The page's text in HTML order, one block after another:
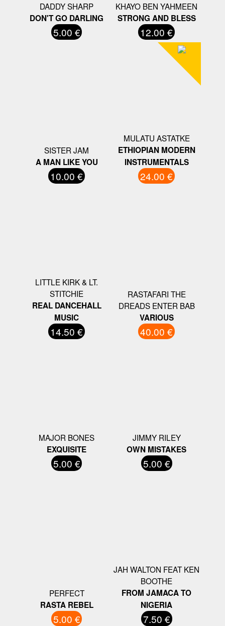
DADDY SHARP
DON'T GO DARLING
5.00 €
KHAYO BEN YAHMEEN
STRONG AND BLESS
12.00 €
SISTER JAM
A MAN LIKE YOU
10.00 €
MULATU ASTATKE
ETHIOPIAN MODERN
INSTRUMENTALS
24.00 €
LITTLE KIRK & LT.
STITCHIE
REAL DANCEHALL
MUSIC
14.50 €
RASTAFARI THE
DREADS ENTER BAB
VARIOUS
40.00 €
MAJOR BONES
EXQUISITE
5.00 €
JIMMY RILEY
OWN MISTAKES
5.00 €
PERFECT
RASTA REBEL
5.00 €
JAH WALTON FEAT KEN
BOOTHE
FROM JAMACA TO
NIGERIA
7.50 €